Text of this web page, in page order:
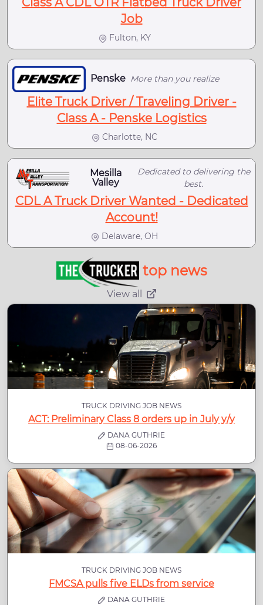
Job
Fulton, KY
Penske More than you realize
Elite Truck Driver / Traveling Driver -
Class A - Penske Logistics
Charlotte, NC
Mesilla
Valley
Dedicated to delivering the
best.
CDL A Truck Driver Wanted - Dedicated
Account!
Delaware, OH
top news
View all
TRUCK DRIVING JOB NEWS
ACT: Preliminary Class 8 orders up in July y/y
DANA GUTHRIE
08-06-2026
TRUCK DRIVING JOB NEWS
FMCSA pulls five ELDs from service
DANA GUTHRIE